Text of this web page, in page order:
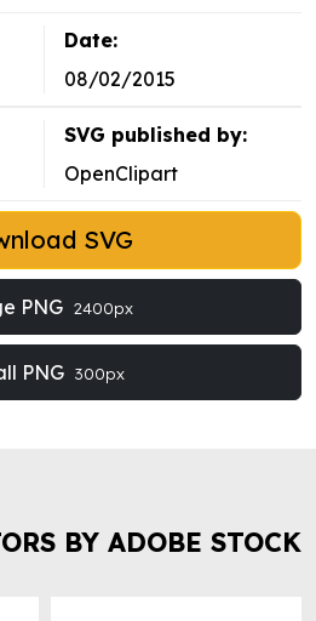
Date:
08/02/2015
SVG published by:
OpenClipart
SVG
PNG 2400px
PNG 300px
BY ADOBE STOCK